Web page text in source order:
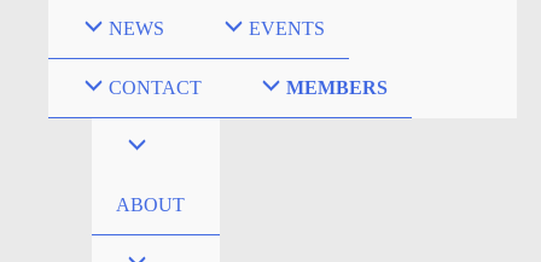
NEWS EVENTS
CONTACT MEMBERS
ABOUT